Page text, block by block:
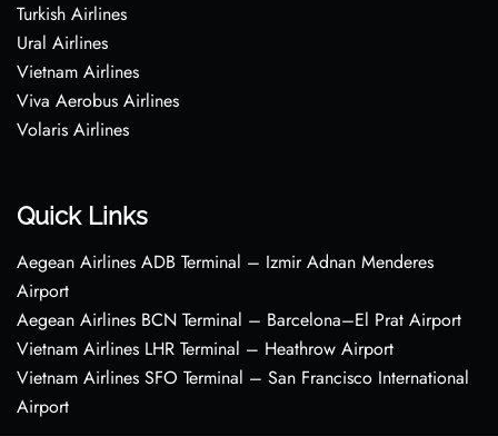
Turkish Airlines
Ural Airlines
Vietnam Airlines
Viva Aerobus Airlines
Volaris Airlines
Quick Links
Aegean Airlines ADB Terminal – Izmir Adnan Menderes
Airport
Aegean Airlines BCN Terminal – Barcelona–El Prat Airport
Vietnam Airlines LHR Terminal – Heathrow Airport
Vietnam Airlines SFO Terminal – San Francisco International
Airport